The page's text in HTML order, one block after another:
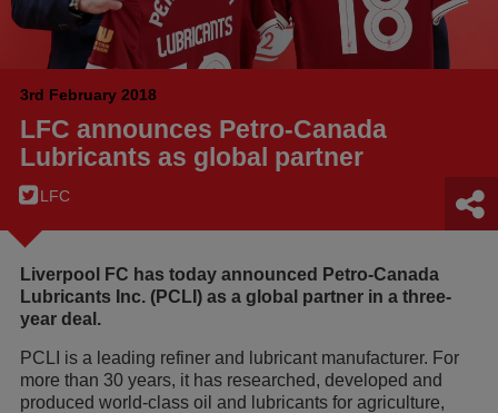
3rd February 2018
LFC announces Petro-Canada
Lubricants as global partner
LFC
Liverpool FC has today announced Petro-Canada
Lubricants Inc. (PCLI) as a global partner in a three-
year deal.
PCLI is a leading refiner and lubricant manufacturer. For
more than 30 years, it has researched, developed and
produced world-class oil and lubricants for agriculture,